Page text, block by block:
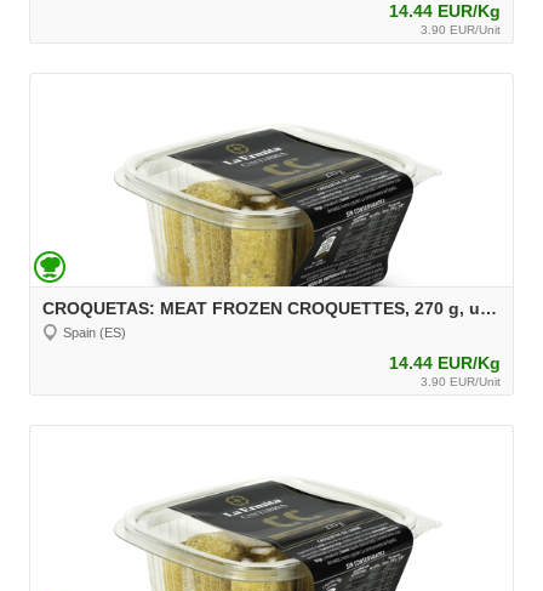
14.44 EUR/Kg
3.90 EUR/Unit
CROQUETAS: MEAT FROZEN CROQUETTES, 270 g, unit 30 g Aprox.
Spain (ES)
14.44 EUR/Kg
3.90 EUR/Unit